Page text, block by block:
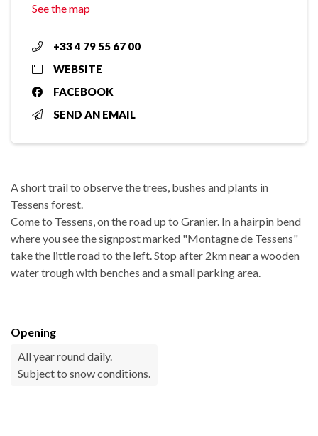
See the map
+33 4 79 55 67 00
WEBSITE
FACEBOOK
SEND AN EMAIL
A short trail to observe the trees, bushes and plants in
Tessens forest.
Come to Tessens, on the road up to Granier. In a hairpin bend
where you see the signpost marked "Montagne de Tessens"
take the little road to the left. Stop after 2km near a wooden
water trough with benches and a small parking area.
Opening
All year round daily.
Subject to snow conditions.